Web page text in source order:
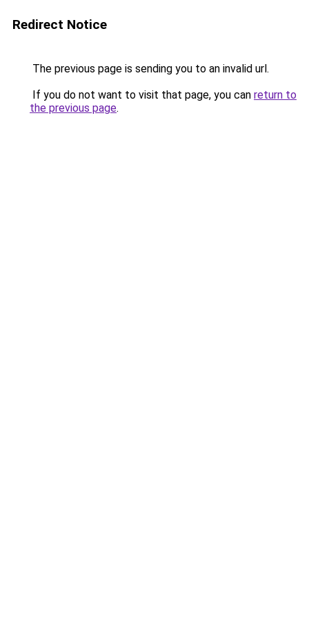
Redirect Notice
The previous page is sending you to an invalid url.
If you do not want to visit that page, you can return to
the previous page.